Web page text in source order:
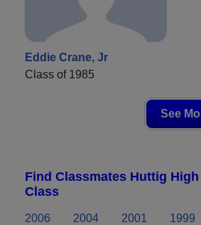
Eddie Crane, Jr
Class of 1985
See
Find Classmates Huttig
Class
2006 2004 2001 1999